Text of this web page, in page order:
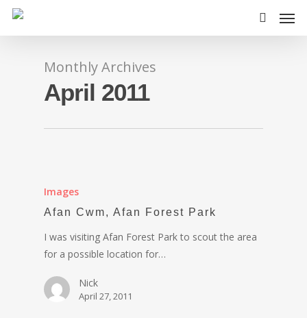
Monthly Archives
April 2011
Images
Afan Cwm, Afan Forest Park
I was visiting Afan Forest Park to scout the area
for a possible location for…
Nick
April 27, 2011